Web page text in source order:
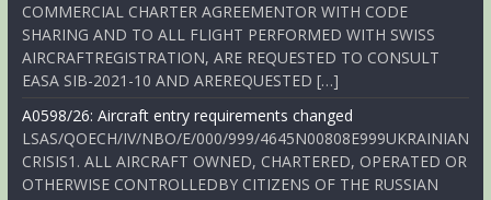
COMMERCIAL CHARTER AGREEMENTOR WITH CODE
SHARING AND TO ALL FLIGHT PERFORMED WITH SWISS
AIRCRAFTREGISTRATION, ARE REQUESTED TO CONSULT
EASA SIB-2021-10 AND AREREQUESTED […]
A0598/26: Aircraft entry requirements changed
LSAS/QOECH/IV/NBO/E/000/999/4645N00808E999UKRAINIAN
CRISIS1. ALL AIRCRAFT OWNED, CHARTERED, OPERATED OR
OTHERWISE CONTROLLEDBY CITIZENS OF THE RUSSIAN